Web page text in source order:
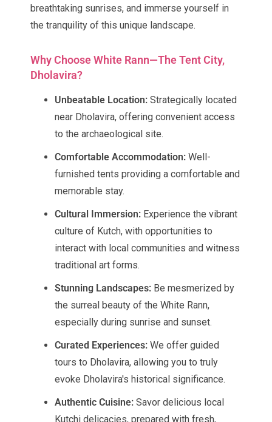
breathtaking sunrises, and immerse yourself in
the tranquility of this unique landscape.
Why Choose White Rann—The Tent City,
Dholavira?
Unbeatable Location: Strategically located
near Dholavira, offering convenient access
to the archaeological site.
Comfortable Accommodation: Well-
furnished tents providing a comfortable and
memorable stay.
Cultural Immersion: Experience the vibrant
culture of Kutch, with opportunities to
interact with local communities and witness
traditional art forms.
Stunning Landscapes: Be mesmerized by
the surreal beauty of the White Rann,
especially during sunrise and sunset.
Curated Experiences: We offer guided
tours to Dholavira, allowing you to truly
evoke Dholavira's historical significance.
Authentic Cuisine: Savor delicious local
Kutchi delicacies, prepared with fresh,